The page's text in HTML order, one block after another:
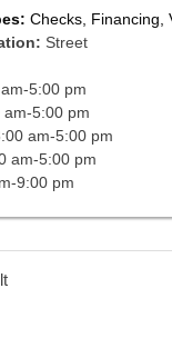
Checks, Financing,
Street
5:00 pm
am-5:00 pm
am-5:00 pm
am-5:00 pm
9:00 pm